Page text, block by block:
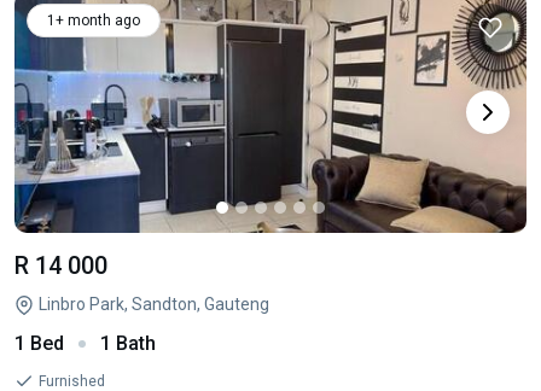
1+ month ago
R 14 000
Linbro Park, Sandton, Gauteng
1 Bed 1 Bath
Furnished